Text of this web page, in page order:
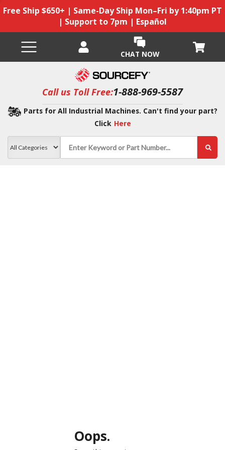
Free Ship $650+ | Same-Day Ship Mon–Fri by 1:40pm PT
| Support to 7pm | Español
CHAT NOW
Call us Toll Free:1-888-969-5587
Parts for All Industrial Machines. Can't find your part?
Click Here
Oops.